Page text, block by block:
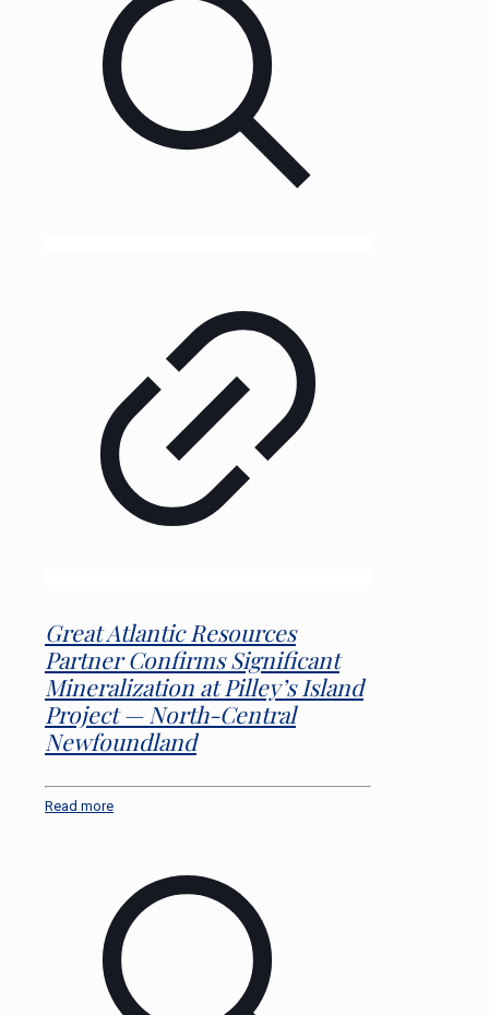
Great Atlantic Resources
Partner Confirms Significant
Mineralization at Pilley’s Island
Project — North-Central
Newfoundland
Read more